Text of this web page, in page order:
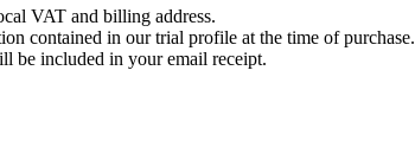
VAT and billing address.
contained in our trial profile at the time of purchase.
be included in your email receipt.